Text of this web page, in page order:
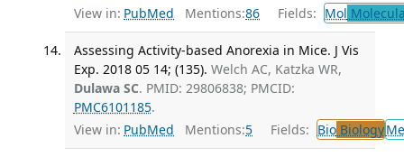
View in: PubMed Mentions:86 Fields: Mol
Assessing Activity-based Anorexia in Mice. J Vis
Exp. 2018 05 14; (135). Welch AC, Katzka WR,
Dulawa SC. PMID: 29806838; PMCID:
PMC6101185.
View in: PubMed Mentions:5 Fields: BioBiology